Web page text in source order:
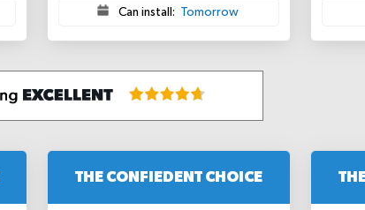
Can install: Tomorrow
THE CONFIEDENT CHOICE